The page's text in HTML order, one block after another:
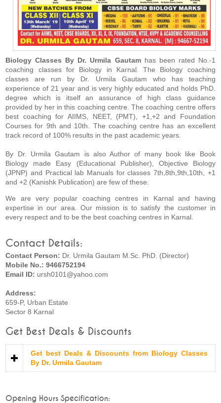
Biology Classes By Dr. Urmila Gautamhas been rated No.-1
coaching classes for Biology in Karnal. The Biology coaching
classes are run by Dr. Urmila Gautam who has teaching
experience of 21 year and is very highly educated and holds PhD.
degree which is itself an assurance of high class guidance
provided by her in this coaching centre. The coaching centre offers
best coaching for AIIMS, NEET, (PMT), +1,+2 and Foundation
Courses for 9th and 10th. The coaching centre has an excellent
track record of 100% results in the past academic years.
By Dr. Urmila Gautam is also Author of many book like Book
Biology made Easy (Educational Publisher), Objective Biology
(JPNP) and Practical lab Manuals for classes 7th,8th,9th,10th, +1
and +2 (Kanishk Publication) are few of these.
We are very popular coaching centres in Karnal and having
expertise in our area. Our mission is to satisfy the customer in
every respect and to be the best coaching centres in Karnal.
Contact Details:
Contact Person: Dr. Urmila Gautam M.Sc. PhD. (Director)
Mobile No.: 9466752194
Email ID: ursh0101@yahoo.com
Address:
659-P, Urban Estate
Sector 8 Karnal
Get Best Deals & Discounts
Get best Deals & Discounts from Biology Classes
By Dr. Urmila Gautam
Opening Hours Specification: